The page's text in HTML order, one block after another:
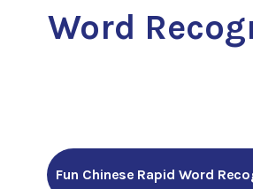
Word
Fun Chinese Rapid Word